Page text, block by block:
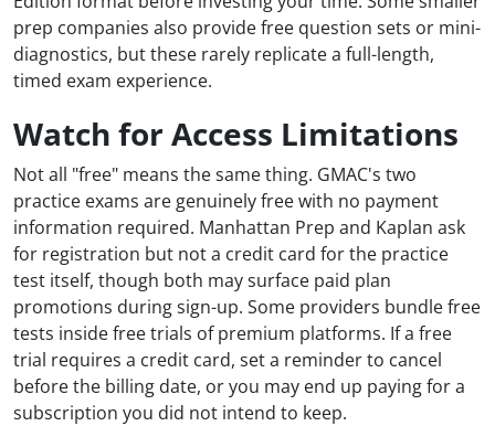
prep companies also provide free question sets or mini-
diagnostics, but these rarely replicate a full-length,
timed exam experience.
Watch for Access Limitations
Not all "free" means the same thing. GMAC's two
practice exams are genuinely free with no payment
information required. Manhattan Prep and Kaplan ask
for registration but not a credit card for the practice
test itself, though both may surface paid plan
promotions during sign-up. Some providers bundle free
tests inside free trials of premium platforms. If a free
trial requires a credit card, set a reminder to cancel
before the billing date, or you may end up paying for a
subscription you did not intend to keep.